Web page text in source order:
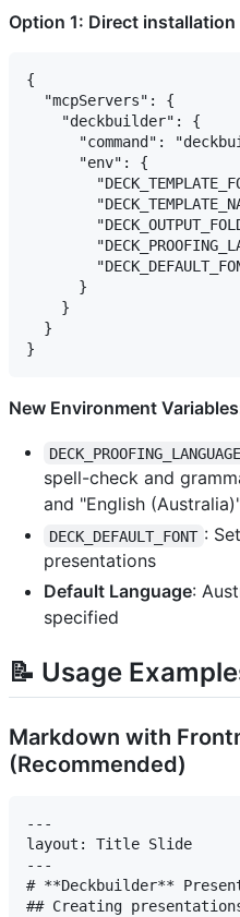
Option 1: Direct
{
  "mcpServers": {
    "deckbuilder": {
"command":
      "env": {
      }
    }
  }
New Environment
DECK_PROOFING_LANGUAGE
spell-check and
and "English
DECK_DEFAULT_FONT :
presentations
Default Language:
specified
📝 Usage
Markdown with
(Recommended)
---
layout: Title Slide
---
# **Deckbuilder**
## Creating